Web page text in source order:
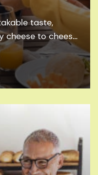
taste,
cheese to cheese
the
how.